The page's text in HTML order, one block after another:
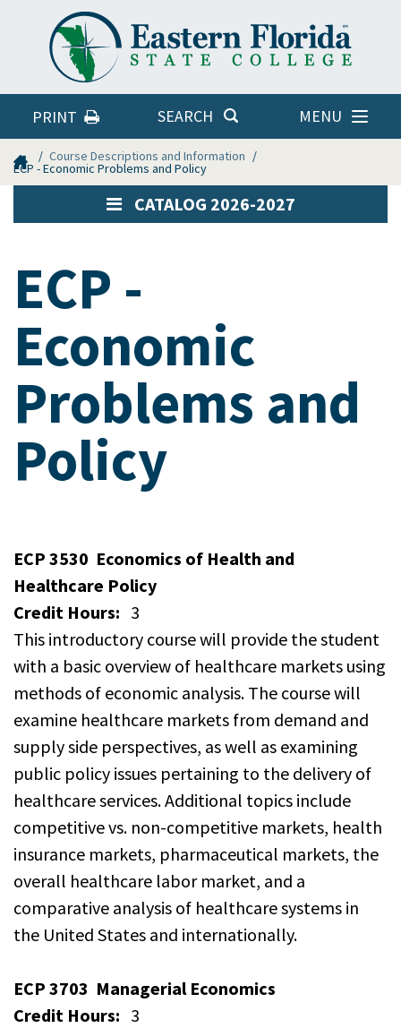
PRINT SEARCH MENU
Home Course Descriptions and Information
ECP - Economic Problems and Policy
CATALOG 2026-2027
ECP -
Economic
Problems and
Policy
ECP 3530 Economics of Health and
Healthcare Policy
Credit Hours: 3
This introductory course will provide the student
with a basic overview of healthcare markets using
methods of economic analysis. The course will
examine healthcare markets from demand and
supply side perspectives, as well as examining
public policy issues pertaining to the delivery of
healthcare services. Additional topics include
competitive vs. non-competitive markets, health
insurance markets, pharmaceutical markets, the
overall healthcare labor market, and a
comparative analysis of healthcare systems in
the United States and internationally.
ECP 3703 Managerial Economics
Credit Hours: 3